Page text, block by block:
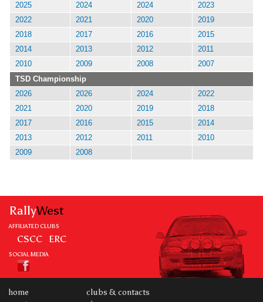
2025
2024 2024
2023
2022
2021 2020
2019
2018
2017 2016
2015
2014
2013 2012
2011
2010
2009 2008
2007
TSD Championship
2026
2026 2024
2022
2021
2020 2019
2018
2017
2016 2015
2014
2013
2012 2011
2010
2009
2008
RallyWest
AFFILIATED CLUBS
CSCC ERC
SOCIAL MEDIA
home
clubs & contacts